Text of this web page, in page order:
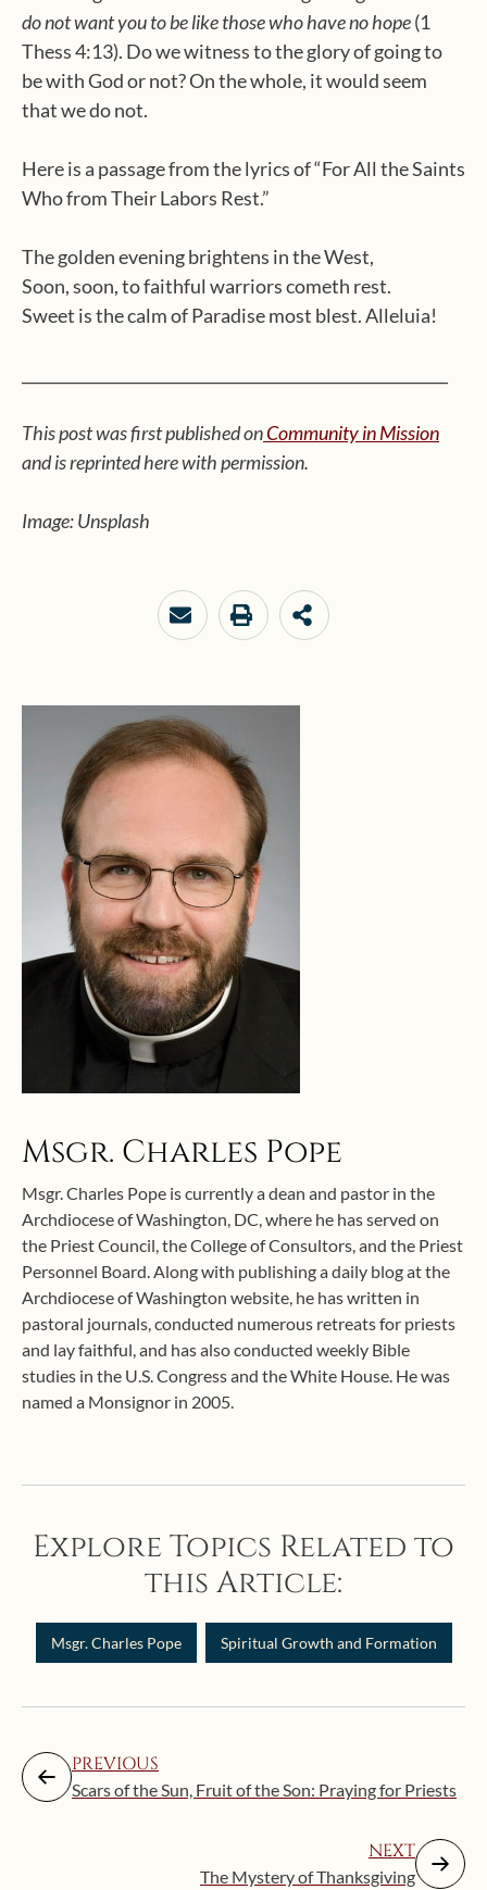
do not want you to be like those who have no hope(1
Thess 4:13). Do we witness to the glory of going to
be with God or not? On the whole, it would seem
that we do not.
Here is a passage from the lyrics of “For All the Saints
Who from Their Labors Rest.”
The golden evening brightens in the West,
Soon, soon, to faithful warriors cometh rest.
Sweet is the calm of Paradise most blest. Alleluia!
This post was first published onCommunity in Mission
and is reprinted here with permission.
Image: Unsplash
Msgr. Charles Pope
Msgr. Charles Pope is currently a dean and pastor in the
Archdiocese of Washington, DC, where he has served on
the Priest Council, the College of Consultors, and the Priest
Personnel Board. Along with publishing a daily blog at the
Archdiocese of Washington website, he has written in
pastoral journals, conducted numerous retreats for priests
and lay faithful, and has also conducted weekly Bible
studies in the U.S. Congress and the White House. He was
named a Monsignor in 2005.
Explore Topics Related to
this Article:
Msgr. Charles Pope Spiritual Growth and Formation
PREVIOUS
Scars of the Sun, Fruit of the Son: Praying for Priests
NEXT
The Mystery of Thanksgiving